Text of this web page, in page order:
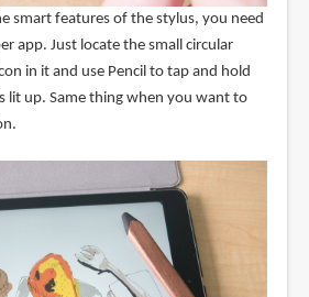
smart features of the stylus, you need
app. Just locate the small circular
in it and use Pencil to tap and hold
lit up. Same thing when you want to